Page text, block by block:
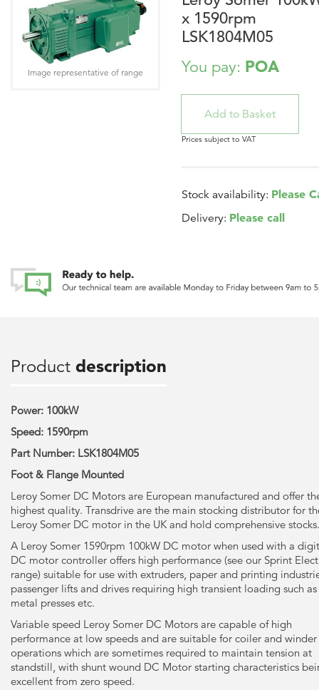
x 1590rpm
LSK1804M05
You pay: POA
Prices subject to VAT
Stock availability: Please
Delivery: Please call
Image representative of range
Product description
Power: 100kW
Speed: 1590rpm
Part Number: LSK1804M05
Foot & Flange Mounted
Leroy Somer DC Motors are European manufactured and offer
highest quality. Transdrive are the main stocking distributor for
Leroy Somer DC motor in the UK and hold comprehensive stocks.
A Leroy Somer 1590rpm 100kW DC motor when used with a
DC motor controller offers high performance (see our Sprint
range) suitable for use with extruders, paper and printing
passenger lifts and drives requiring high transient loading such as
metal presses etc.
Variable speed Leroy Somer DC Motors are capable of high
performance at low speeds and are suitable for coiler and winder
operations which are sometimes required to maintain tension at
standstill, with shunt wound DC Motor starting characteristics
excellent from zero speed.